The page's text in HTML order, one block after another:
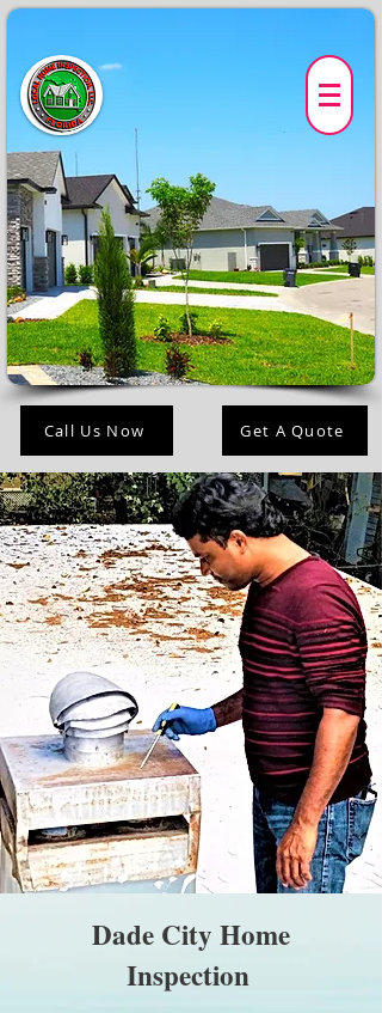
Call Us Now Get A Quote
Dade City Home
Inspection